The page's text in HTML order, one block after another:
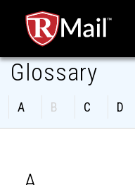
Glossary
A B C D